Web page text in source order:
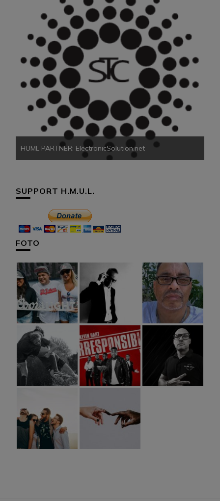
HUML PARTNER: ElectronicSolution.net
SUPPORT H.M.U.L.
FOTO